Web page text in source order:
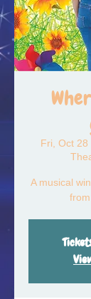
Fri, Oct 28
A musical